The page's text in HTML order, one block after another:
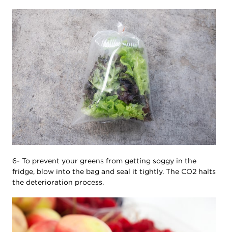
6- To prevent your greens from getting soggy in the
fridge, blow into the bag and seal it tightly. The CO2 halts
the deterioration process.